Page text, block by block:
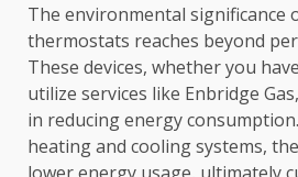
The environmental significance
thermostats reaches beyond
These devices, whether you
utilize services like Enbridge
in reducing energy
heating and cooling systems,